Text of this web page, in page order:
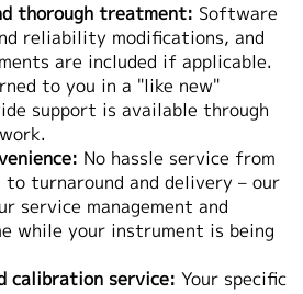
thorough treatment: Software
reliability modifications, and
are included if applicable.
to you in a "like new"
support is available through
No hassle service from
turnaround and delivery – our
service management and
while your instrument is being
calibration service: Your specific